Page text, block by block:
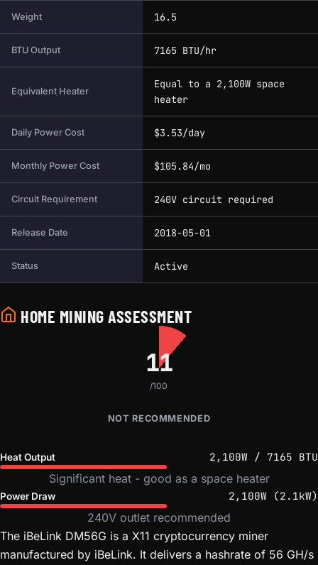
Weight 16.5
BTU Output 7165 BTU/hr
Equivalent Heater
Equal to a 2,100W space
heater
Daily Power Cost $3.53/day
Monthly Power Cost $105.84/mo
Circuit Requirement 240V circuit required
Release Date 2018-05-01
Status Active
HOME MINING ASSESSMENT
11
/100
NOT RECOMMENDED
Heat Output 2,100W / 7165 BTU
Significant heat - good as a space heater
Power Draw 2,100W (2.1kW)
240V outlet recommended
The iBeLink DM56G is a X11 cryptocurrency miner
manufactured by iBeLink. It delivers a hashrate of 56 GH/s